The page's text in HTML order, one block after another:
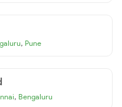
, Pune
, Bengaluru